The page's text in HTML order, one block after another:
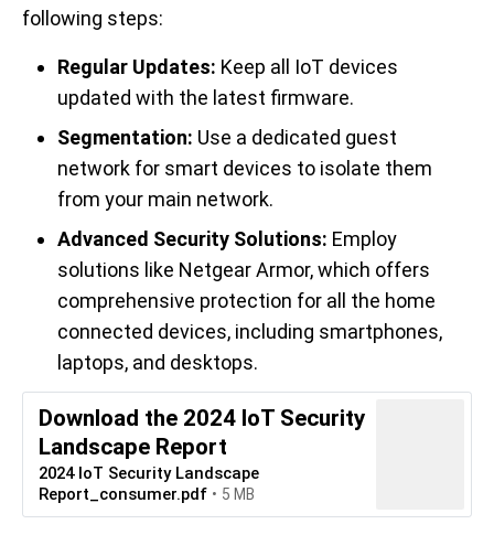
following steps:
Regular Updates: Keep all IoT devices
updated with the latest firmware.
Segmentation: Use a dedicated guest
network for smart devices to isolate them
from your main network.
Advanced Security Solutions: Employ
solutions like Netgear Armor, which offers
comprehensive protection for all the home
connected devices, including smartphones,
laptops, and desktops.
Download the 2024 IoT Security
Landscape Report
2024 IoT Security Landscape
Report_consumer.pdf
5 MB